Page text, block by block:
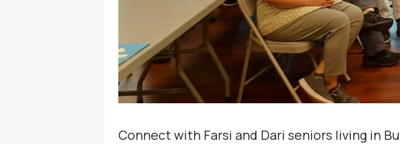
Connect with Farsi and Dari seniors living in